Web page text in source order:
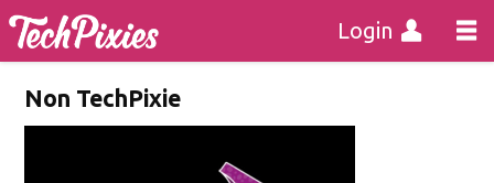
Login
Non TechPixie